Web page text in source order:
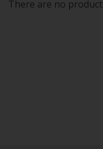
There are no